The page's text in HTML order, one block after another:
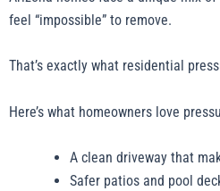
feel “impossible” to remove.
That’s exactly what residential
Here’s what homeowners love
A clean driveway that
Safer patios and pool